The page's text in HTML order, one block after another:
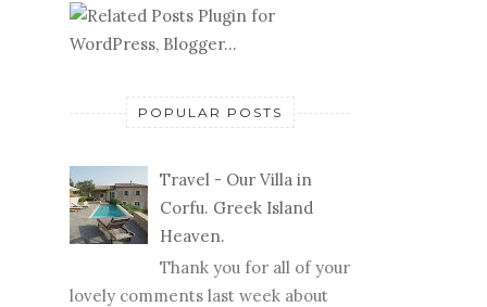
POPULAR POSTS
Travel - Our Villa in
Corfu. Greek Island
Heaven.
Thank you for all of your
lovely comments last week about